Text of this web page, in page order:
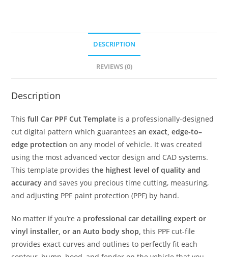
DESCRIPTION
REVIEWS (0)
Description
Thisfull Car PPF Cut Template is a professionally-designed
cut digital pattern which guaranteesan exact, edge-to–
edge protection on any model of vehicle. It was created
using the most advanced vector design and CAD systems.
This template providesthe highest level of quality and
accuracy and saves you precious time cutting, measuring,
and adjusting PPF paint protection (PPF) by hand.
No matter if you’re a professional car detailing expert or
vinyl installer, or an Auto body shop, this PPF cut-file
provides exact curves and outlines to perfectly fit each